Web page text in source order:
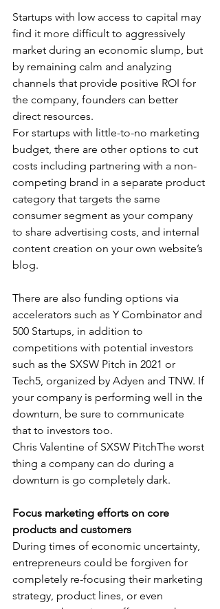
Startups with low access to capital may
find it more difficult to aggressively
market during an economic slump, but
by remaining calm and analyzing
channels that provide positive ROI for
the company, founders can better
direct resources.
For startups with little-to-no marketing
budget, there are other options to cut
costs including partnering with a non-
competing brand in a separate product
category that targets the same
consumer segment as your company
to share advertising costs, and internal
content creation on your own website’s
blog.
There are also funding options via
accelerators such as Y Combinator and
500 Startups, in addition to
competitions with potential investors
such as the SXSW Pitch in 2021 or
Tech5, organized by Adyen and TNW. If
your company is performing well in the
downturn, be sure to communicate
that to investors too.
Chris Valentine of SXSW PitchThe worst
thing a company can do during a
downturn is go completely dark.
Focus marketing efforts on core
products and customers
During times of economic uncertainty,
entrepreneurs could be forgiven for
completely re-focusing their marketing
strategy, product lines, or even